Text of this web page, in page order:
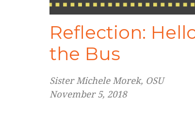
Reflection:
the Bus
Sister Michele Morek, OSU
November 5, 2018